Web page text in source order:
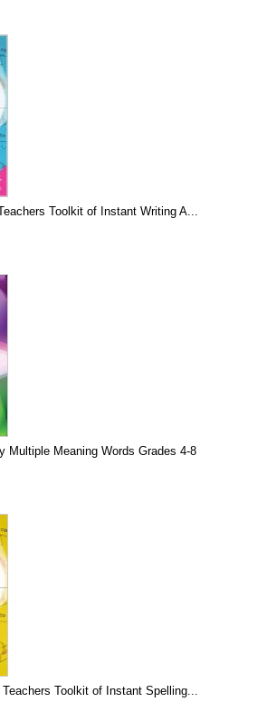
Toolkit of Instant Writing A...
Multiple Meaning Words Grades 4-8
Toolkit of Instant Spelling...